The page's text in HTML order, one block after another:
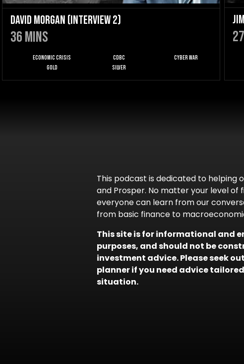
David Morgan (Interview 2)
36mins
Economic Crisis CDBC
Cyber War
Gold
Silver
27
This podcast is dedicated to helping
and Prosper. No matter your level of
everyone can learn from our
from basic finance to
This site is for informational and
purposes, and should not be
investment advice. Please seek
planner if you need advice
situation.